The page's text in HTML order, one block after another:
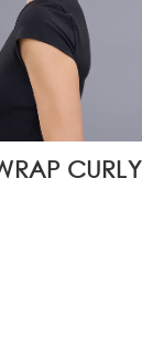
CURLY